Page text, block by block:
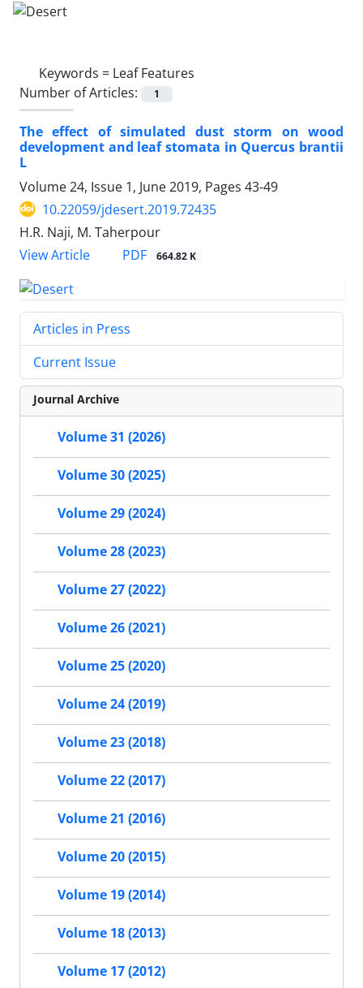
Keywords = Leaf Features
Number of Articles:
1
The effect of simulated dust storm on wood
development and leaf stomata in Quercus brantii
L
Volume 24, Issue 1, June 2019, Pages 43-49
10.22059/jdesert.2019.72435
H.R. Naji, M. Taherpour
View Article
PDF 664.82 K
Articles in Press
Current Issue
Journal Archive
Volume 31 (2026)
Volume 30 (2025)
Volume 29 (2024)
Volume 28 (2023)
Volume 27 (2022)
Volume 26 (2021)
Volume 25 (2020)
Volume 24 (2019)
Volume 23 (2018)
Volume 22 (2017)
Volume 21 (2016)
Volume 20 (2015)
Volume 19 (2014)
Volume 18 (2013)
Volume 17 (2012)